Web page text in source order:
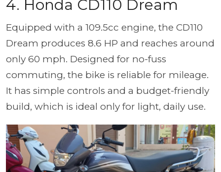
4. Honda CD110 Dream
Equipped with a 109.5cc engine, the CD110
Dream produces 8.6 HP and reaches around
only 60 mph. Designed for no-fuss
commuting, the bike is reliable for mileage.
It has simple controls and a budget-friendly
build, which is ideal only for light, daily use.